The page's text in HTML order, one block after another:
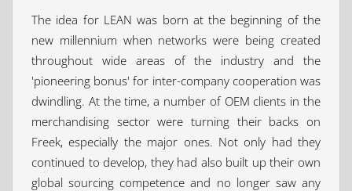
The idea for LEAN was born at the beginning of the
new millennium when networks were being created
throughout wide areas of the industry and the
'pioneering bonus' for inter-company cooperation was
dwindling. At the time, a number of OEM clients in the
merchandising sector were turning their backs on
Freek, especially the major ones. Not only had they
continued to develop, they had also built up their own
global sourcing competence and no longer saw any